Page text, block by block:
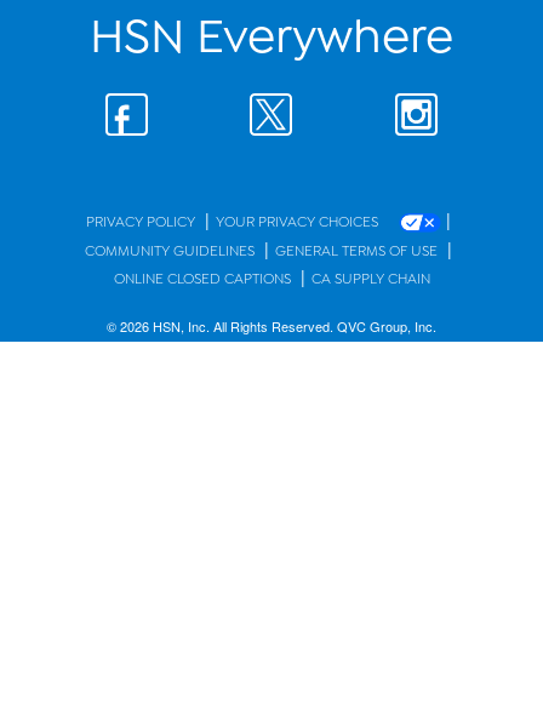
HSN Everywhere
PRIVACY POLICY | YOUR PRIVACY CHOICES |
COMMUNITY GUIDELINES | GENERAL TERMS OF USE |
ONLINE CLOSED CAPTIONS | CA SUPPLY CHAIN
© 2026 HSN, Inc. All Rights Reserved. QVC Group, Inc.